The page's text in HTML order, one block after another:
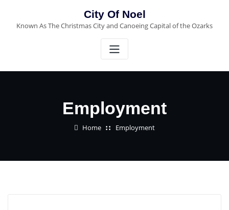
City Of Noel
Known As The Christmas City and Canoeing Capital of the Ozarks
Employment
Home Employment